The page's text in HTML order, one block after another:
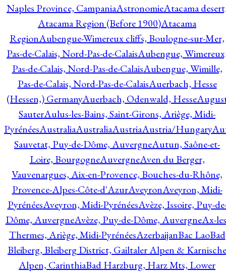
Naples Province, CampaniaAstronomieAtacama
Atacama Region (Before 1900)Atacama
RegionAubengue-Wimereux cliffs, Boulogne-sur-Mer,
Pas-de-Calais, Nord-Pas-de-CalaisAubengue,
Pas-de-Calais, Nord-Pas-de-CalaisAubengue, Wimille,
Pas-de-Calais, Nord-Pas-de-CalaisAuerbach, Hesse
(Hessen,) GermanyAuerbach, Odenwald, Hesse
SauterAulus-les-Bains, Saint-Girons, Ariège, Midi-
PyrénéesAustraliaAustraliaAustriaAustria/Hungary
Sauvetat, Puy-de-Dôme, AuvergneAutun, Saône-et-
Loire, BourgogneAuvergneAven du Berger,
Vauvenargues, Aix-en-Provence, Bouches-du-Rhône,
Provence-Alpes-Côte-d'AzurAveyronAveyron, Midi-
PyrénéesAveyron, Midi-PyrénéesAvèze, Issoire, Puy-
Dôme, AuvergneAvèze, Puy-de-Dôme, AuvergneAx-
Thermes, Ariège, Midi-PyrénéesAzerbaijanBac LaoBad
Bleiberg, Bleiberg District, Gailtaler Alpen & Karnische
Alpen, CarinthiaBad Harzburg, Harz Mts, Lower